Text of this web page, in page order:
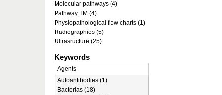
Molecular pathways (4)
Pathway TM (4)
Physiopathological flow charts (1)
Radiographies (5)
Ultrasructure (25)
Keywords
Agents
Autoantibodies (1)
Bacterias (18)